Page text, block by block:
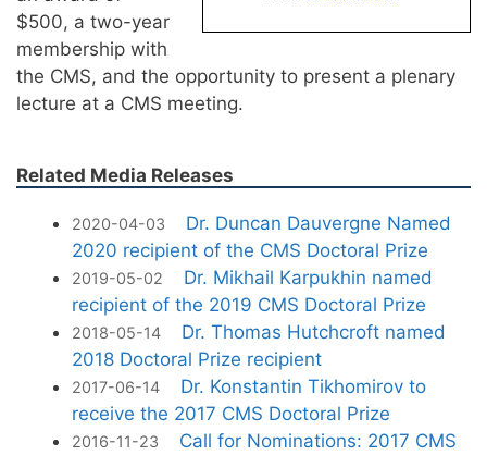
$500, a two-year
membership with
the CMS, and the opportunity to present a plenary
lecture at a CMS meeting.
Related Media Releases
2020-04-03
Dr. Duncan Dauvergne Named
2020 recipient of the CMS Doctoral Prize
2019-05-02
Dr. Mikhail Karpukhin named
recipient of the 2019 CMS Doctoral Prize
2018-05-14
Dr. Thomas Hutchcroft named
2018 Doctoral Prize recipient
2017-06-14
Dr. Konstantin Tikhomirov to
receive the 2017 CMS Doctoral Prize
2016-11-23
Call for Nominations: 2017 CMS